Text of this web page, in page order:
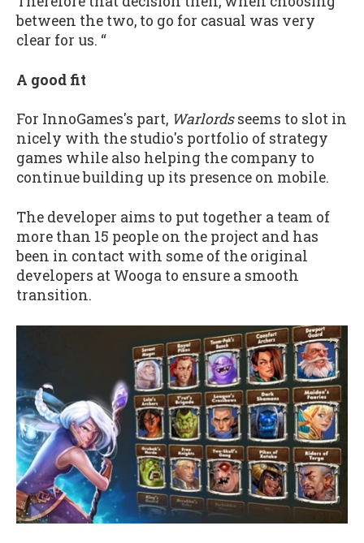
between the two, to go for casual was very
clear for us. “
A good fit
For InnoGames's part, Warlordsseems to slot in
nicely with the studio's portfolio of strategy
games while also helping the company to
continue building up its presence on mobile.
The developer aims to put together a team of
more than 15 people on the project and has
been in contact with some of the original
developers at Wooga to ensure a smooth
transition.